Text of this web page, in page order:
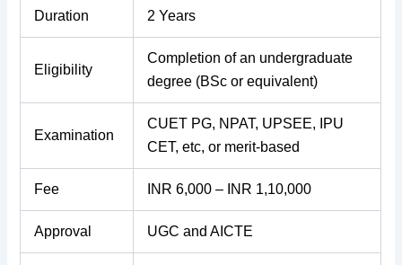
Duration 2 Years
Eligibility
Completion of an undergraduate
degree (BSc or equivalent)
Examination
CUET PG, NPAT, UPSEE, IPU
CET, etc, or merit-based
Fee INR 6,000 – INR 1,10,000
Approval UGC and AICTE